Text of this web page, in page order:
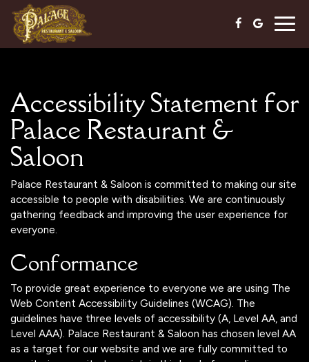
Accessibility Statement for
Palace Restaurant &
Saloon
Palace Restaurant & Saloon is committed to making our site
accessible to people with disabilities. We are continuously
gathering feedback and improving the user experience for
everyone.
Conformance
To provide great experience to everyone we are using The
Web Content Accessibility Guidelines (WCAG). The
guidelines have three levels of accessibility (A, Level AA, and
Level AAA). Palace Restaurant & Saloon has chosen level AA
as a target for our website and we are fully committed to